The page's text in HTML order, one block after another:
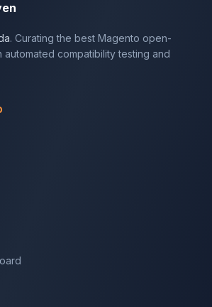
. Curating the best Magento open-
automated compatibility testing and